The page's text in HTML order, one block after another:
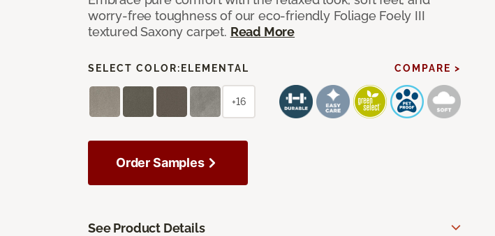
worry-free toughness of our eco-friendly Foliage Foely III
textured Saxony carpet. Read More
SELECT COLOR: ELEMENTAL COMPARE >
+16
Order Samples
See Product Details